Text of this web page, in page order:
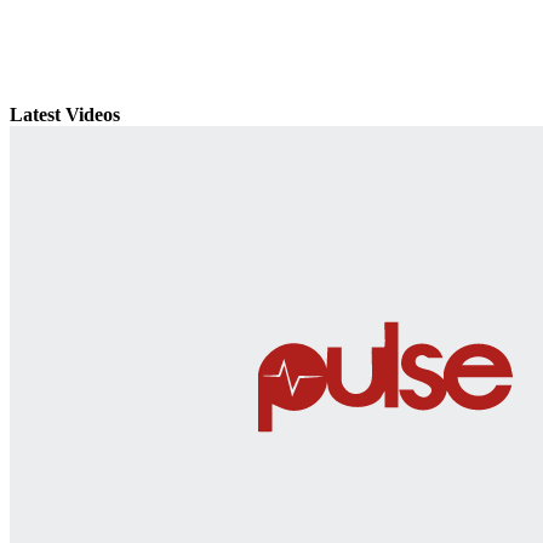
Latest Videos